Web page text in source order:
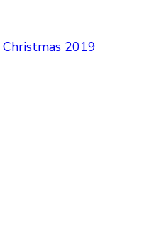
Christmas 2019